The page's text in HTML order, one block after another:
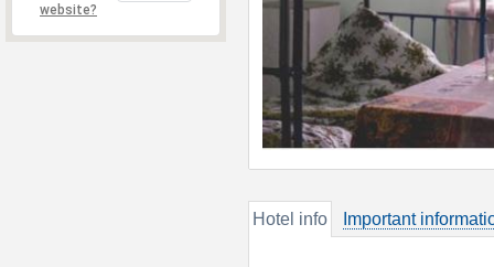
website?
Hotel info Important